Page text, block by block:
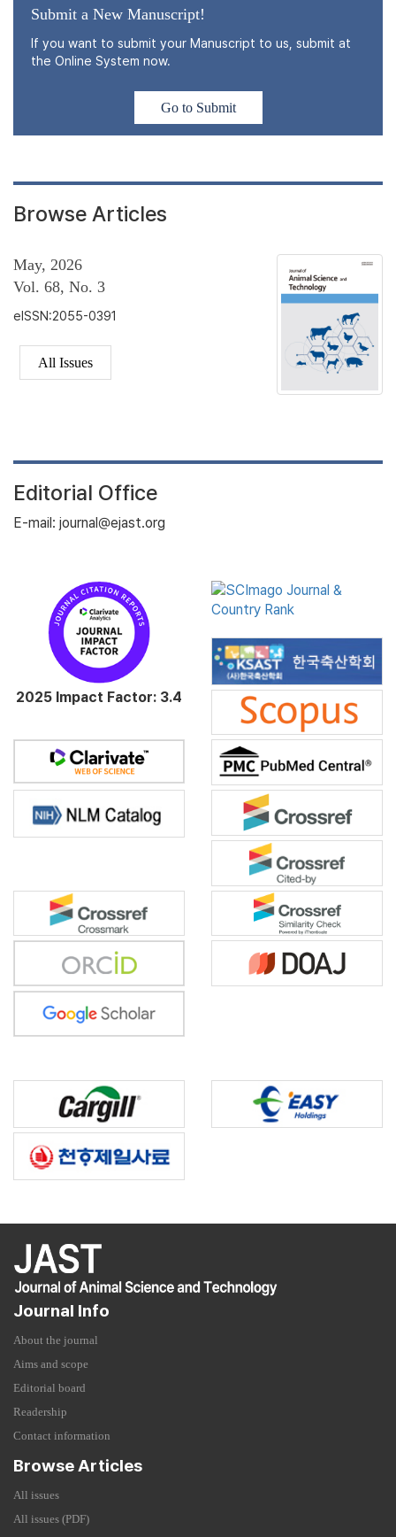
Submit a New Manuscript!
If you want to submit your Manuscript to us, submit at
the Online System now.
Go to Submit
Browse Articles
May, 2026
Vol. 68, No. 3
eISSN:2055-0391
All Issues
Editorial Office
E-mail: journal@ejast.org
2025 Impact Factor: 3.4
Journal Info
About the journal
Aims and scope
Editorial board
Readership
Contact information
Browse Articles
All issues
All issues (PDF)